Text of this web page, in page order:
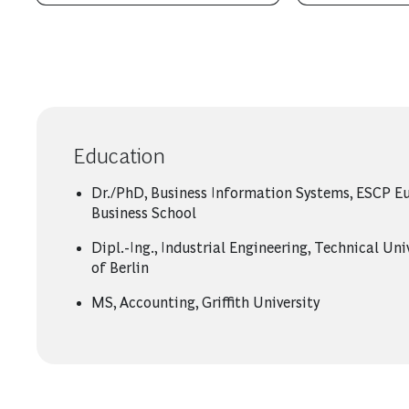
Education
Dr./PhD, Business Information Systems, ESCP
Business School
Dipl.-Ing., Industrial Engineering, Technical
of Berlin
MS, Accounting, Griffith University